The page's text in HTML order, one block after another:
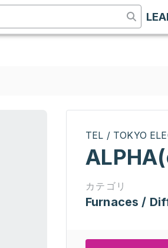
TEL / TOKYO
カテゴリ
Furnaces /